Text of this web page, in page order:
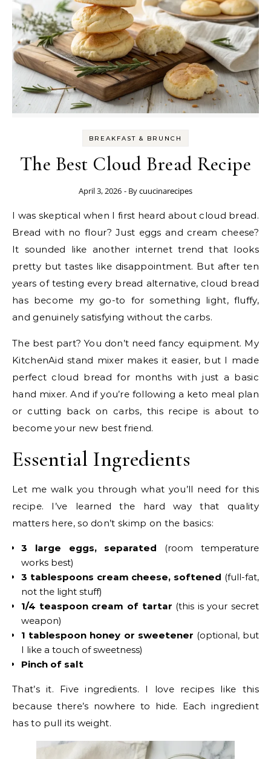
BREAKFAST & BRUNCH
The Best Cloud Bread Recipe
April 3, 2026 - Bycuucinarecipes
I was skeptical when I first heard about cloud bread.
Bread with no flour? Just eggs and cream cheese?
It sounded like another internet trend that looks
pretty but tastes like disappointment. But after ten
years of testing every bread alternative, cloud bread
has become my go-to for something light, fluffy,
and genuinely satisfying without the carbs.
The best part? You don’t need fancy equipment. My
KitchenAid stand mixer makes it easier, but I made
perfect cloud bread for months with just a basic
hand mixer. And if you’re following a keto meal plan
or cutting back on carbs, this recipe is about to
become your new best friend.
Essential Ingredients
Let me walk you through what you’ll need for this
recipe. I’ve learned the hard way that quality
matters here, so don’t skimp on the basics:
3 large eggs, separated (room temperature
works best)
3 tablespoons cream cheese, softened (full-fat,
not the light stuff)
1/4 teaspoon cream of tartar (this is your secret
weapon)
1 tablespoon honey or sweetener (optional, but
I like a touch of sweetness)
Pinch of salt
That’s it. Five ingredients. I love recipes like this
because there’s nowhere to hide. Each ingredient
has to pull its weight.